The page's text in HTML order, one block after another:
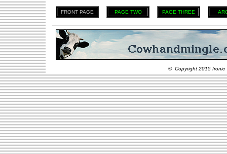
FRONT PAGE PAGE TWO PAGE THREE
© Copyright 2015 Ironic